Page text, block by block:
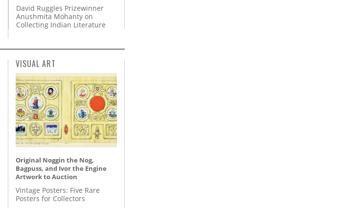
David Ruggles Prizewinner
Anushmita Mohanty on
Collecting Indian Literature
VISUAL ART
Original Noggin the Nog,
Bagpuss, and Ivor the Engine
Artwork to Auction
Vintage Posters: Five Rare
Posters for Collectors